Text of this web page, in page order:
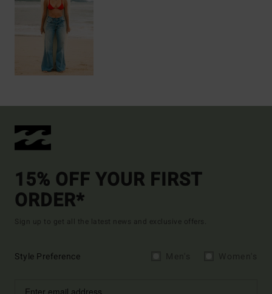
15% OFF YOUR FIRST
ORDER*
Sign up to get all the latest news and exclusive offers.
Style Preference